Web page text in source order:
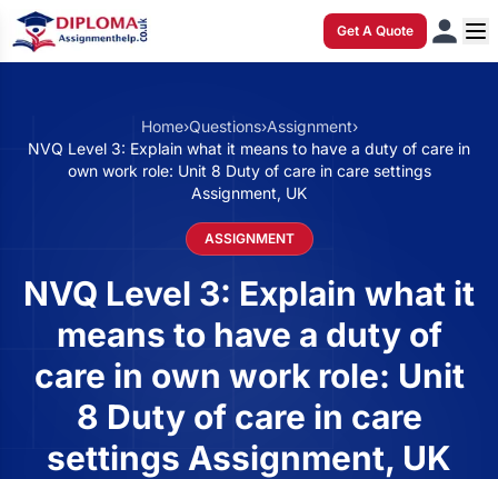
Get A Quote
Home›Questions›Assignment›
NVQ Level 3: Explain what it means to have a duty of care in
own work role: Unit 8 Duty of care in care settings
Assignment, UK
ASSIGNMENT
NVQ Level 3: Explain what it
means to have a duty of
care in own work role: Unit
8 Duty of care in care
settings Assignment, UK